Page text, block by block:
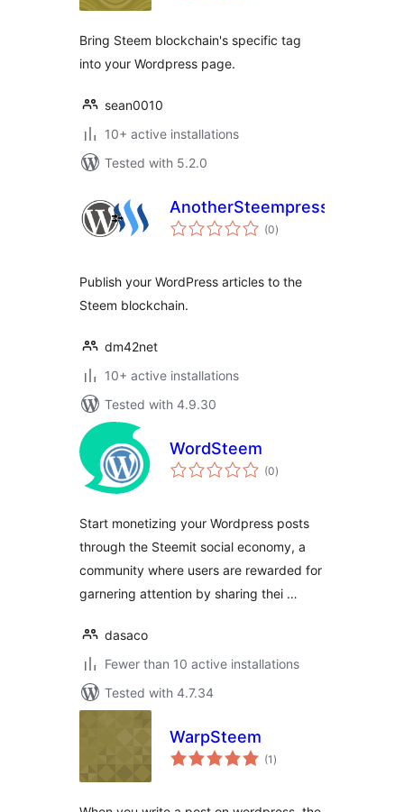
Bring Steem blockchain's specific tag
into your Wordpress page.
sean0010
10+ active installations
Tested with 5.2.0
AnotherSteempress
(0total
ratings
)
Publish your WordPress articles to the
Steem blockchain.
dm42net
10+ active installations
Tested with 4.9.30
WordSteem
(0total
ratings
)
Start monetizing your Wordpress posts
through the Steemit social economy, a
community where users are rewarded for
garnering attention by sharing thei …
dasaco
Fewer than 10 active installations
Tested with 4.7.34
WarpSteem
(1 total
ratings
)